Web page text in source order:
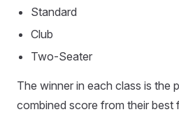
Standard
Club
Two-Seater
The winner in each class is the
combined score from their best